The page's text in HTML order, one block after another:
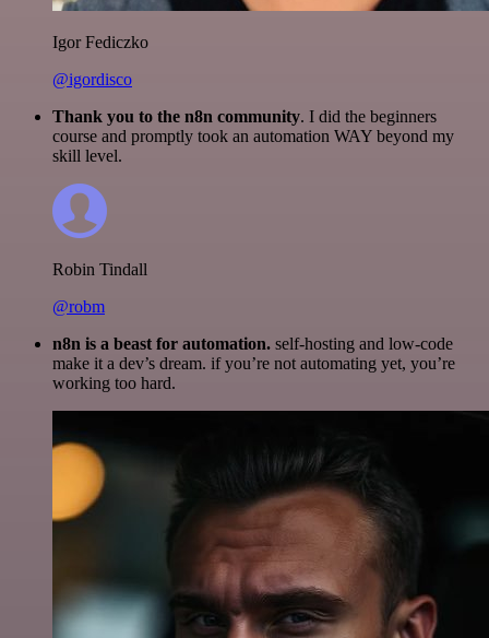
Igor Fediczko
@igordisco
Thank you to the n8n community. I did the beginners
course and promptly took an automation WAY beyond my
skill level.
Robin Tindall
@robm
n8n is a beast for automation. self-hosting and low-code
make it a dev’s dream. if you’re not automating yet, you’re
working too hard.